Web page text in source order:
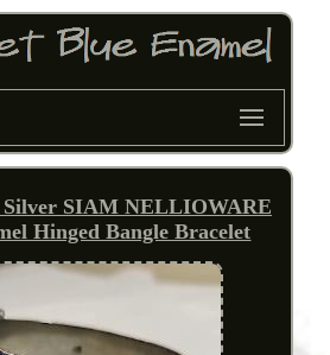
SIAM NELLIOWARE
Hinged Bangle Bracelet